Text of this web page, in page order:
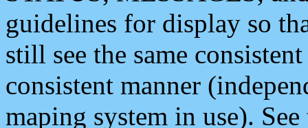
guidelines for display so
still see the same
consistent manner
maping system in use).